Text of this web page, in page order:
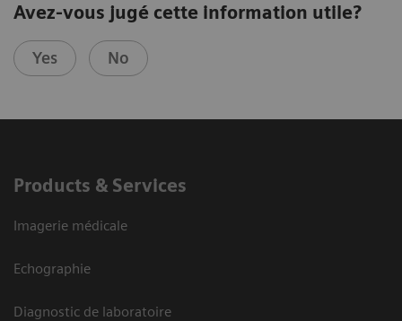
Avez-vous jugé cette information utile?
Yes No
Products & Services
Imagerie médicale
Echographie
Diagnostic de laboratoire